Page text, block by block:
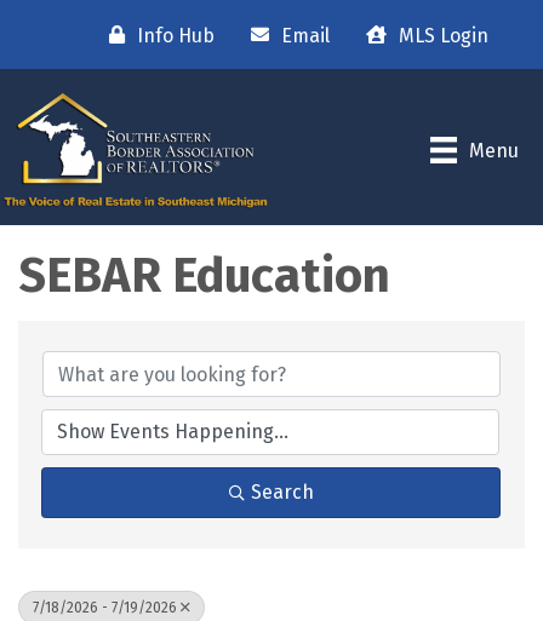
Info Hub Email MLS Login
Menu
SEBAR Education
Search
7/18/2026 - 7/19/2026